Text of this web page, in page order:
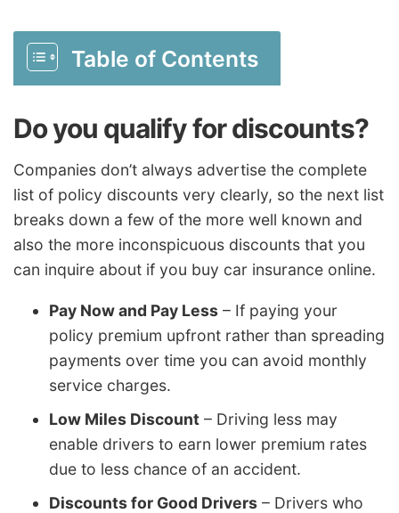
Table of Contents
Do you qualify for discounts?
Companies don’t always advertise the complete
list of policy discounts very clearly, so the next list
breaks down a few of the more well known and
also the more inconspicuous discounts that you
can inquire about if you buy car insurance online.
Pay Now and Pay Less – If paying your
policy premium upfront rather than spreading
payments over time you can avoid monthly
service charges.
Low Miles Discount – Driving less may
enable drivers to earn lower premium rates
due to less chance of an accident.
Discounts for Good Drivers – Drivers who